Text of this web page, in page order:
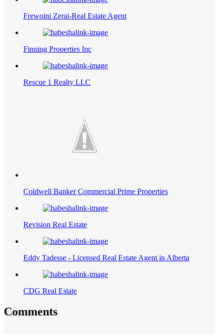
Frewoini Zerai-Real Estate Agent
Finning Properties Inc
Rescue 1 Realty LLC
Coldwell Banker Commercial Prime Properties
Revision Real Estate
Eddy Tadesse - Licensed Real Estate Agent in Alberta
CDG Real Estate
Comments